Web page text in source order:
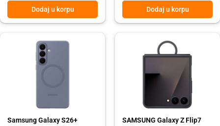
Dodaj u korpu Dodaj u korpu
Samsung Galaxy S26+
109,00 KM.
99,00 KM.
SAMSUNG Galaxy Z Flip7